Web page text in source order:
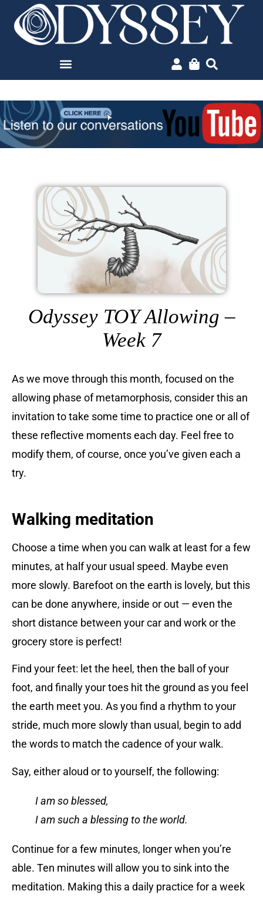
Odyssey TOY Allowing –
Week 7
As we move through this month, focused on the
allowing phase of metamorphosis, consider this an
invitation to take some time to practice one or all of
these reflective moments each day. Feel free to
modify them, of course, once you’ve given each a
try.
Walking meditation
Choose a time when you can walk at least for a few
minutes, at half your usual speed. Maybe even
more slowly. Barefoot on the earth is lovely, but this
can be done anywhere, inside or out — even the
short distance between your car and work or the
grocery store is perfect!
Find your feet: let the heel, then the ball of your
foot, and finally your toes hit the ground as you feel
the earth meet you. As you find a rhythm to your
stride, much more slowly than usual, begin to add
the words to match the cadence of your walk.
Say, either aloud or to yourself, the following:
I am so blessed,
I am such a blessing to the world.
Continue for a few minutes, longer when you’re
able. Ten minutes will allow you to sink into the
meditation. Making this a daily practice for a week